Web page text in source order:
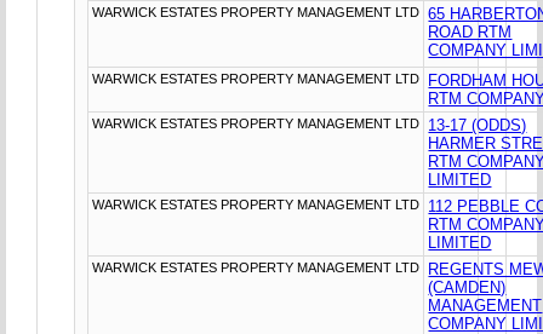
WARWICK ESTATES PROPERTY MANAGEMENT LTD
65
ROAD RTM
COMPANY
WARWICK ESTATES PROPERTY MANAGEMENT LTD
FORDHAM
RTM
WARWICK ESTATES PROPERTY MANAGEMENT LTD
13-17 (ODDS)
HARMER
RTM
LIMITED
WARWICK ESTATES PROPERTY MANAGEMENT LTD
112 PEBBLE
RTM
LIMITED
WARWICK ESTATES PROPERTY MANAGEMENT LTD
REGENTS
(CAMDEN)
MANAGEMENT
COMPANY